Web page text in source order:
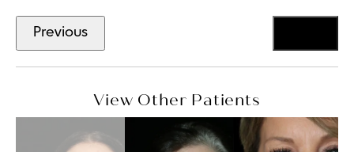
Previous
View Other Patients